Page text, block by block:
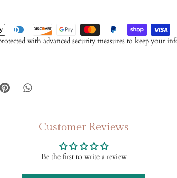
with advanced security measures to keep your
Customer Reviews
Be the first to write a review